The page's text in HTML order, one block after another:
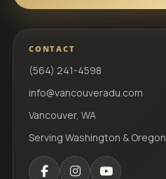
CONTACT
(564) 241-4598
info@vancouveradu.com
Vancouver, WA
Serving Washington & Oregon